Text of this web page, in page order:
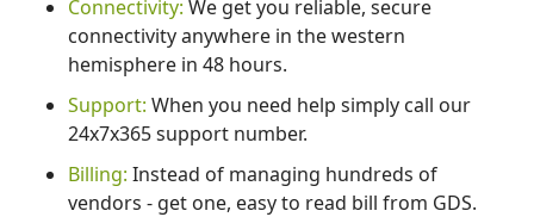
Connectivity: We get you reliable, secure
connectivity anywhere in the western
hemisphere in 48 hours.
Support: When you need help simply call our
24x7x365 support number.
Billing: Instead of managing hundreds of
vendors - get one, easy to read bill from GDS.